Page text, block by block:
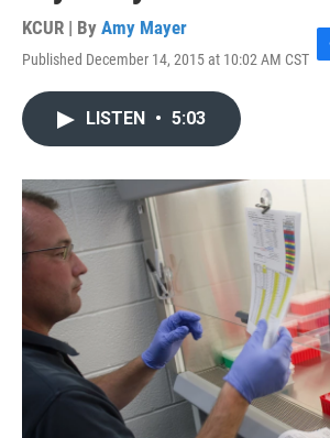
KCUR | By Amy Mayer
Published December 14, 2015 at 10:02 AM CST F
o
LISTEN • 5:03